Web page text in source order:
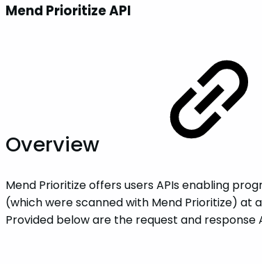
Mend Prioritize API
Overview
Mend Prioritize offers users APIs enabling
(which were scanned with Mend Prioritize) at
Provided below are the request and response